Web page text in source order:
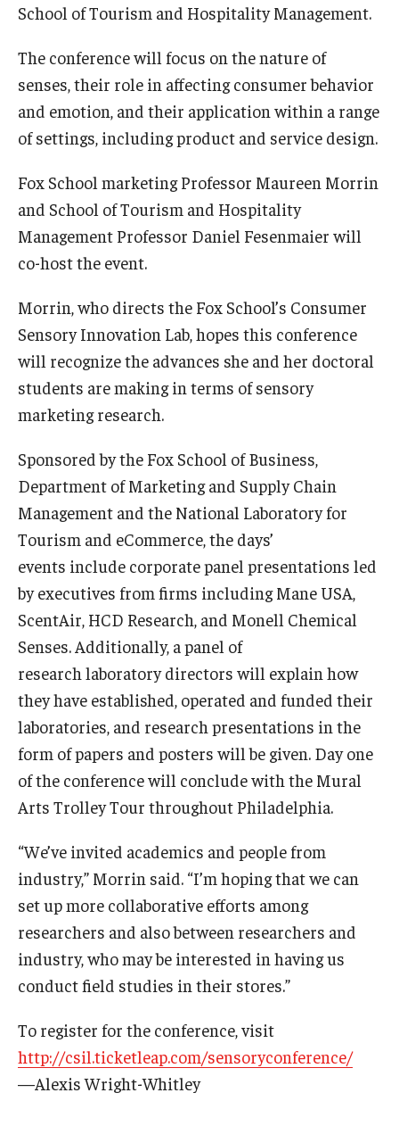
Graduate Programs
Online & Digital Learning
The Executive DBA
The Fox PhD
Undergraduate Admissions
Graduate Admissions
Alumni
Fox Board Fellows
Industry & Recruiters
Faculty & Research
Departments
Institutes & Centers
Knowledge Hub
Open Faculty Positions
Research at Fox
Adjunct Faculty
News & Events
Newsroom
Events
Podcasts
School of Tourism and Hospitality Management.
The conference will focus on the nature of
senses, their role in affecting consumer behavior
and emotion, and their application within a range
of settings, including product and service design.
Fox School marketing Professor Maureen Morrin
and School of Tourism and Hospitality
Management Professor Daniel Fesenmaier will
co-host the event.
Morrin, who directs the Fox School’s Consumer
Sensory Innovation Lab, hopes this conference
will recognize the advances she and her doctoral
students are making in terms of sensory
marketing research.
Sponsored by the Fox School of Business,
Department of Marketing and Supply Chain
Management and the National Laboratory for
Tourism and eCommerce, the days’
events include corporate panel presentations led
by executives from firms including Mane USA,
ScentAir, HCD Research, and Monell Chemical
Senses. Additionally, a panel of
research laboratory directors will explain how
they have established, operated and funded their
laboratories, and research presentations in the
form of papers and posters will be given. Day one
of the conference will conclude with the Mural
Arts Trolley Tour throughout Philadelphia.
“We’ve invited academics and people from
industry,” Morrin said. “I’m hoping that we can
set up more collaborative efforts among
researchers and also between researchers and
industry, who may be interested in having us
conduct field studies in their stores.”
To register for the conference, visit
http://csil.ticketleap.com/sensoryconference/
—Alexis Wright-Whitley